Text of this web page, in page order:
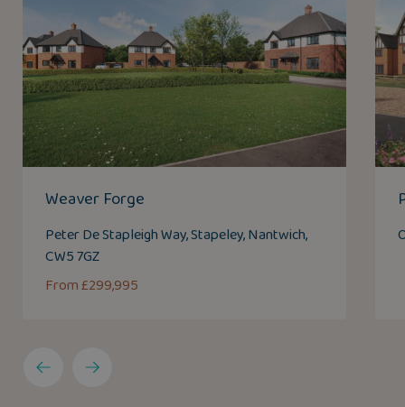
Weaver Forge
Peter De Stapleigh Way, Stapeley, Nantwich,
CW5 7GZ
From £299,995